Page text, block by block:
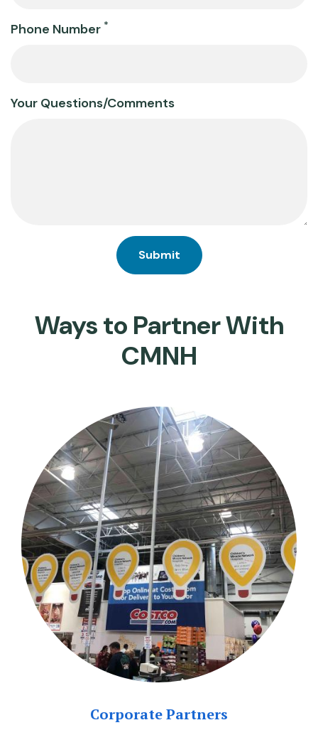
Phone Number *
Your Questions/Comments
Ways to Partner With
CMNH
Corporate Partners